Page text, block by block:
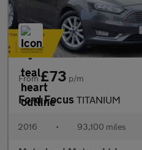
From£73 p/m
Ford Focus TITANIUM
2016 • 93,100 miles